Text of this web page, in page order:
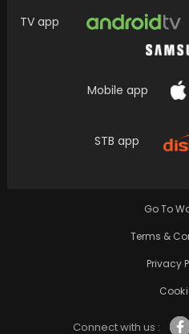
Reflects the Inclusion of
TV app
Mobile app
STB app
Go To
Terms &
Privacy
Connect with us :